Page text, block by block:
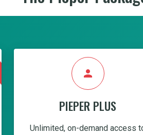
person
PIEPER PLUS
Unlimited, on-demand access